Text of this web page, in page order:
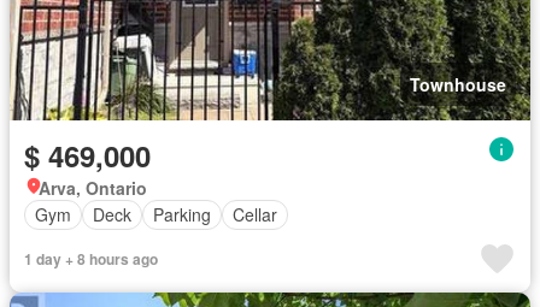
Townhouse
$ 469,000
Arva, Ontario
Gym
Deck Parking Cellar
1 day + 8 hours ago